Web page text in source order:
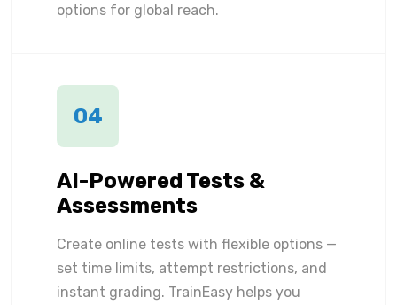
options for global reach.
04
AI-Powered Tests &
Assessments
Create online tests with flexible options —
set time limits, attempt restrictions, and
instant grading. TrainEasy helps you